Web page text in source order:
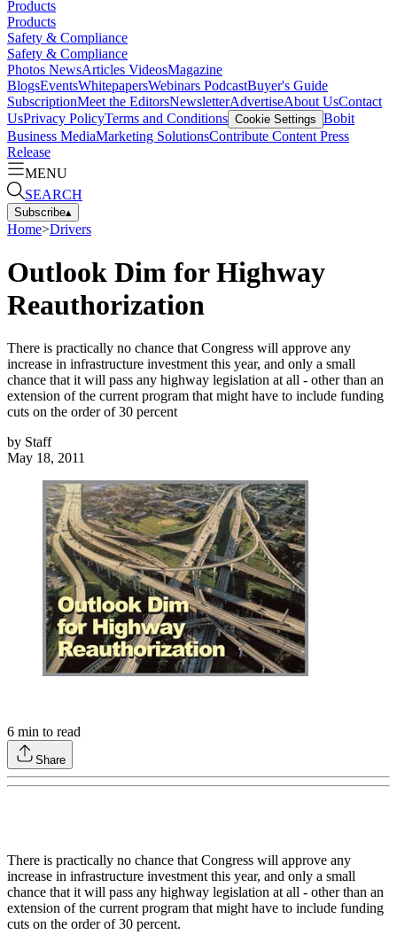
Products
Products
Safety & Compliance
Safety & Compliance
Photos NewsArticles VideosMagazine
BlogsEventsWhitepapersWebinars PodcastBuyer's Guide
SubscriptionMeet the EditorsNewsletterAdvertiseAbout UsContact
UsPrivacy PolicyTerms and Conditions Cookie Settings Bobit
Business MediaMarketing SolutionsContribute Content Press
Release
MENU
SEARCH
Subscribe▴
Home>Drivers
Outlook Dim for Highway
Reauthorization
There is practically no chance that Congress will approve any
increase in infrastructure investment this year, and only a small
chance that it will pass any highway legislation at all - other than an
extension of the current program that might have to include funding
cuts on the order of 30 percent
by Staff
May 18, 2011
6 min to read
Share
There is practically no chance that Congress will approve any
increase in infrastructure investment this year, and only a small
chance that it will pass any highway legislation at all - other than an
extension of the current program that might have to include funding
cuts on the order of 30 percent.